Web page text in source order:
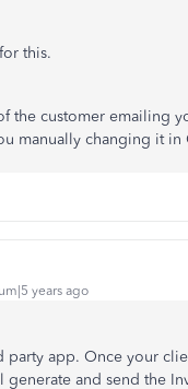
this.
the customer emailing
manually changing it in
years ago
party app. Once your
generate and send the